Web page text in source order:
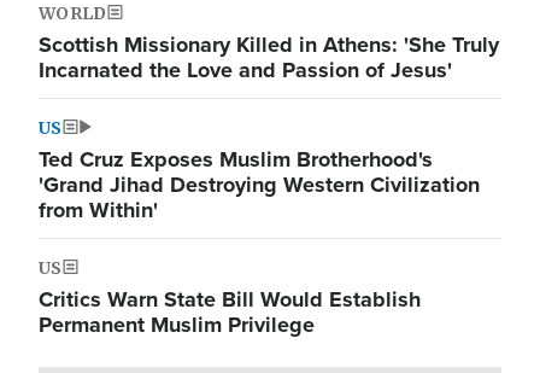
WORLD
Scottish Missionary Killed in Athens: 'She Truly
Incarnated the Love and Passion of Jesus'
US
Ted Cruz Exposes Muslim Brotherhood's
'Grand Jihad Destroying Western Civilization
from Within'
US
Critics Warn State Bill Would Establish
Permanent Muslim Privilege